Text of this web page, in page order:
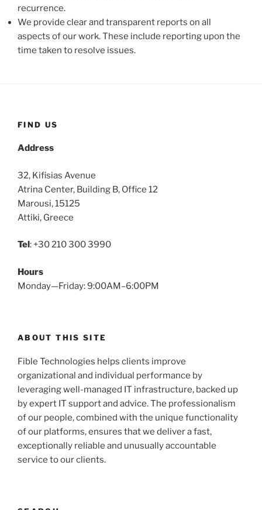
recurrence.
We provide clear and transparent reports on all
aspects of our work. These include reporting upon the
time taken to resolve issues.
FIND US
Address
32, Kifisias Avenue
Atrina Center, Building B, Office 12
Marousi, 15125
Attiki, Greece
Tel : +30 210 300 3990
Hours
Monday—Friday: 9:00AM–6:00PM
ABOUT THIS SITE
Fible Technologies helps clients improve
organizational and individual performance by
leveraging well-managed IT infrastructure, backed up
by expert IT support and advice. The professionalism
of our people, combined with the unique functionality
of our platforms, ensures that we deliver a fast,
exceptionally reliable and unusually accountable
service to our clients.